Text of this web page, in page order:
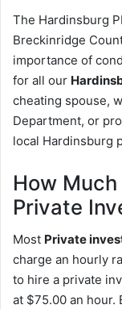
The Hardinsburg
Breckinridge
importance of
for all our
cheating spouse,
Department, or
local Hardinsburg
How
Private
Most Private
charge an hourly
to hire a private
at $75.00 an hour.